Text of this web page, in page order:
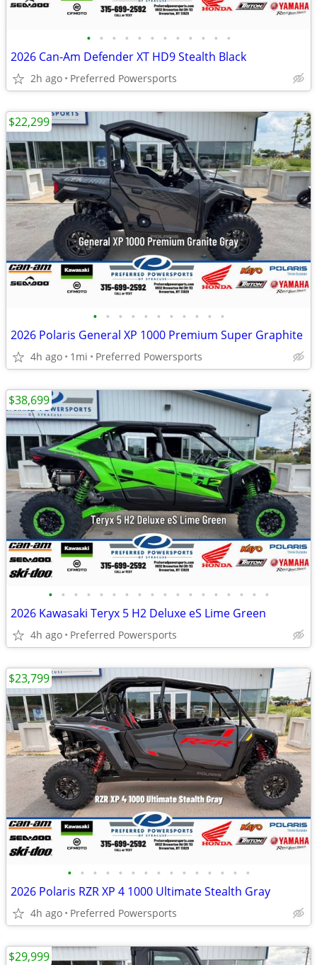
• • • • • • • • • • • •
2026 Can-Am Defender XT HD9 Stealth Black
2h ago Preferred Powersports
• • • • • • • • • • •
2026 Polaris General XP 1000 Premium Super Graphite
4h ago 1mi Preferred Powersports
$22,299
• • • • • • • • • • • • • • • • • •
2026 Kawasaki Teryx 5 H2 Deluxe eS Lime Green
4h ago Preferred Powersports
$38,699
• • • • • • • • • • • • • • •
2026 Polaris RZR XP 4 1000 Ultimate Stealth Gray
4h ago Preferred Powersports
$23,799
$29,999